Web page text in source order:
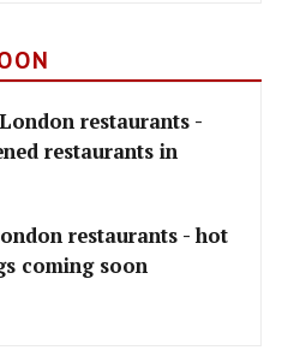
restaurants -
restaurants in
restaurants - hot
coming soon